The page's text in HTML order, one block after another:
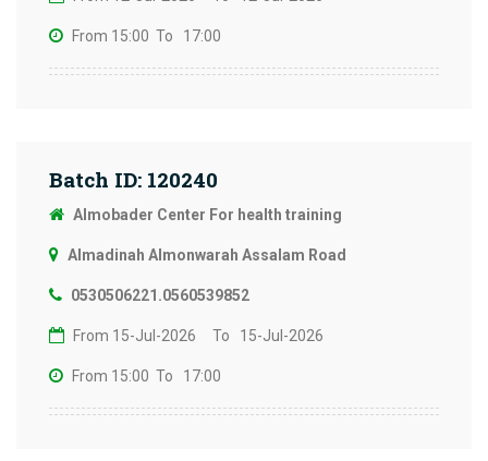
From 15:00 To 17:00
Batch ID: 120240
Almobader Center For health training
Almadinah Almonwarah Assalam Road
0530506221.0560539852
From 15-Jul-2026 To 15-Jul-2026
From 15:00 To 17:00